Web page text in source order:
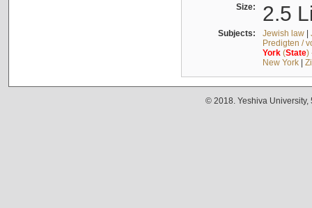
Size: 2.5
Subjects: Jewish law|
Predigten /
York(State)
New York|
© 2018. Yeshiva University,